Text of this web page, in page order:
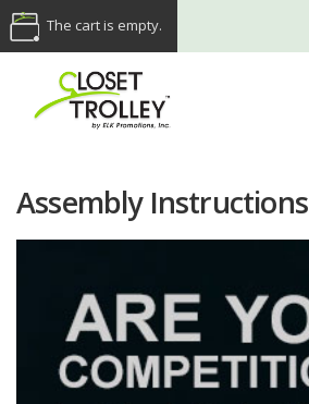
The cart is empty.
Assembly Instructions